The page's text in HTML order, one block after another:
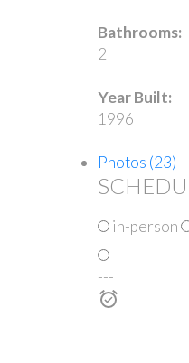
Bathrooms:
2
Year Built:
1996
Photos (23)
in-person
---